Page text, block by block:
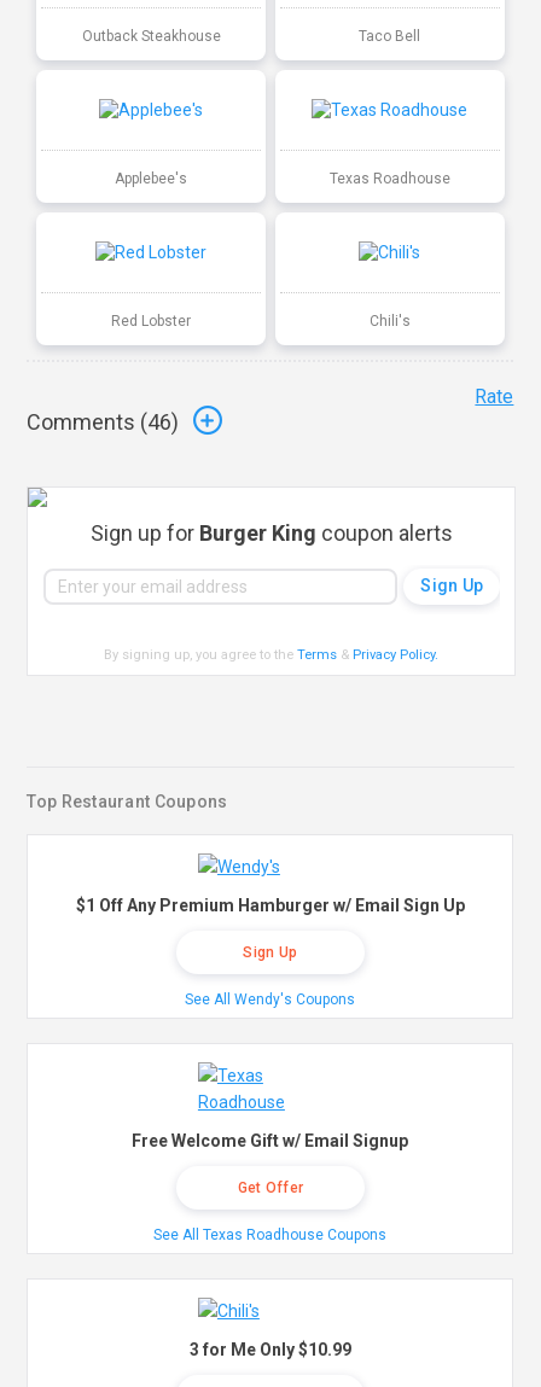
Outback Steakhouse Taco Bell
Applebee's Texas Roadhouse
Red Lobster Chili's
Comments (46)
Rate
Sign up for Burger King coupon alerts
By signing up, you agree to theTerms & Privacy Policy.
Top Restaurant Coupons
$1 Off Any Premium Hamburger w/ Email Sign Up
Sign Up
See All Wendy's Coupons
Free Welcome Gift w/ Email Signup
Get Offer
See All Texas Roadhouse Coupons
3 for Me Only $10.99